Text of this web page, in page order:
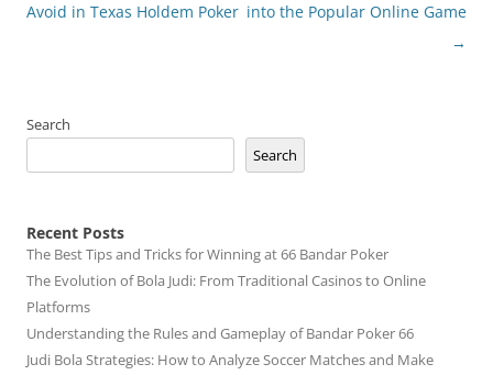
navigation
Avoid in Texas Holdem Poker into the Popular Online Game
→
Search
Search
Recent Posts
The Best Tips and Tricks for Winning at 66 Bandar Poker
The Evolution of Bola Judi: From Traditional Casinos to Online
Platforms
Understanding the Rules and Gameplay of Bandar Poker 66
Judi Bola Strategies: How to Analyze Soccer Matches and Make